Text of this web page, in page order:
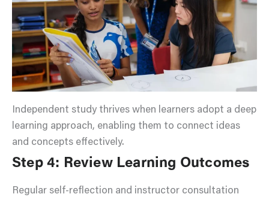
Independent study thrives when learners adopt a deep
learning approach, enabling them to connect ideas
and concepts effectively.
Step 4: Review Learning Outcomes
Regular self-reflection and instructor consultation